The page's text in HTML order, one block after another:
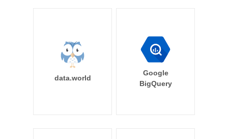
data.world
Google
BigQuery